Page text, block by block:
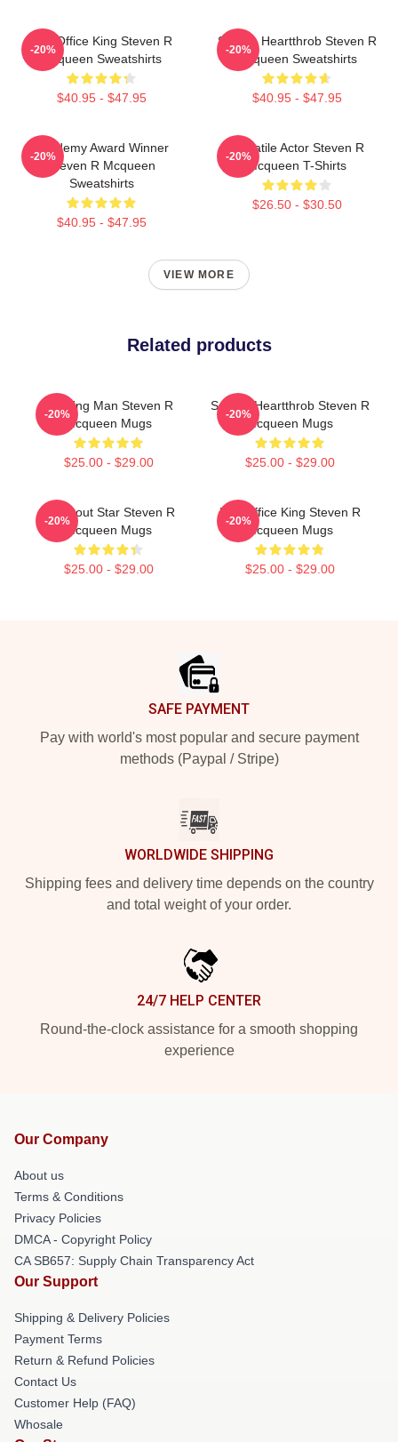
Box Office King Steven R
Mcqueen Sweatshirts
$40.95 - $47.95
-20%
Screen Heartthrob Steven R
Mcqueen Sweatshirts
$40.95 - $47.95
-20%
Academy Award Winner
Steven R Mcqueen
Sweatshirts
$40.95 - $47.95
-20%
Versatile Actor Steven R
Mcqueen T-Shirts
$26.50 - $30.50
-20%
VIEW MORE
Related products
Leading Man Steven R
Mcqueen Mugs
$25.00 - $29.00
-20%
Screen Heartthrob Steven R
Mcqueen Mugs
$25.00 - $29.00
-20%
Breakout Star Steven R
Mcqueen Mugs
$25.00 - $29.00
-20%
Box Office King Steven R
Mcqueen Mugs
$25.00 - $29.00
-20%
SAFE PAYMENT
Pay with world's most popular and secure payment
methods (Paypal / Stripe)
WORLDWIDE SHIPPING
Shipping fees and delivery time depends on the country
and total weight of your order.
24/7 HELP CENTER
Round-the-clock assistance for a smooth shopping
experience
Our Company
About us
Terms & Conditions
Privacy Policies
DMCA - Copyright Policy
CA SB657: Supply Chain Transparency Act
Our Support
Shipping & Delivery Policies
Payment Terms
Return & Refund Policies
Contact Us
Customer Help (FAQ)
Whosale